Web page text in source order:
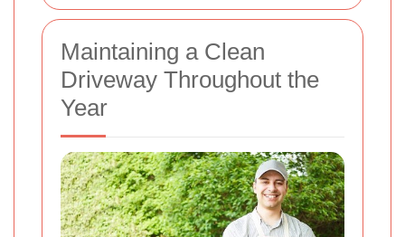
Maintaining a Clean
Driveway Throughout the
Year